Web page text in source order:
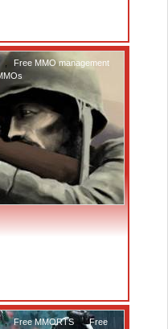
Free MMO management
, Free MMORTS ,
Free